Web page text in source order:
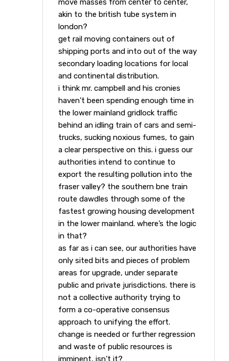
move masses from center to center,
akin to the british tube system in
london?
get rail moving containers out of
shipping ports and into out of the way
secondary loading locations for local
and continental distribution.
i think mr. campbell and his cronies
haven’t been spending enough time in
the lower mainland gridlock traffic
behind an idling train of cars and semi-
trucks, sucking noxious fumes, to gain
a clear perspective on this. i guess our
authorities intend to continue to
export the resulting pollution into the
fraser valley? the southern bne train
route dawdles through some of the
fastest growing housing development
in the lower mainland. where’s the logic
in that?
as far as i can see, our authorities have
only sited bits and pieces of problem
areas for upgrade, under separate
public and private jurisdictions. there is
not a collective authority trying to
form a co-operative consensus
approach to unifying the effort.
change is needed or further regression
and waste of public resources is
imminent, isn’t it?